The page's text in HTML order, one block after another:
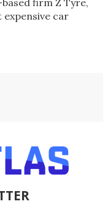
firm Z Tyre,
car